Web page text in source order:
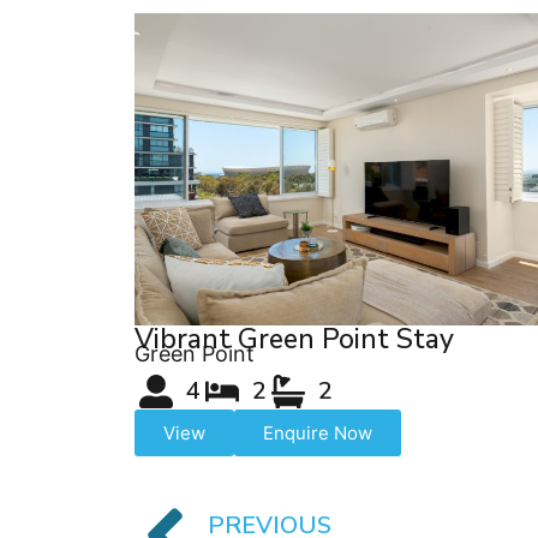
Vibrant Green Point Stay
Green Point
4 2 2
View Enquire Now
PREVIOUS